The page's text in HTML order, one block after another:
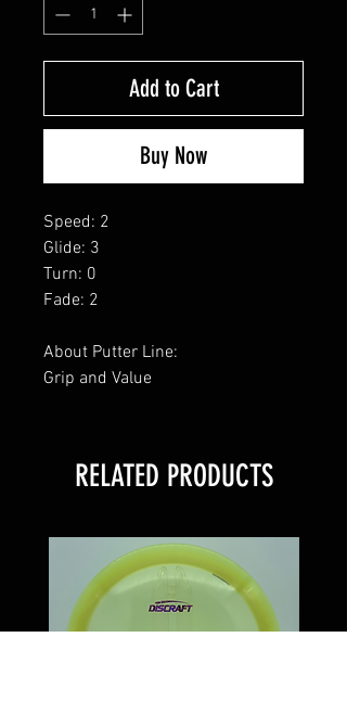
Add to Cart
Buy Now
Speed: 2
Glide: 3
Turn: 0
Fade: 2
About Putter Line:
Grip and Value
RELATED PRODUCTS